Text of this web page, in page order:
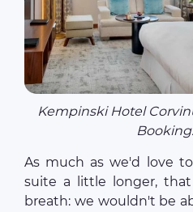
Kempinski Hotel
As much as we'd love
suite a little longer,
breath: we wouldn't be